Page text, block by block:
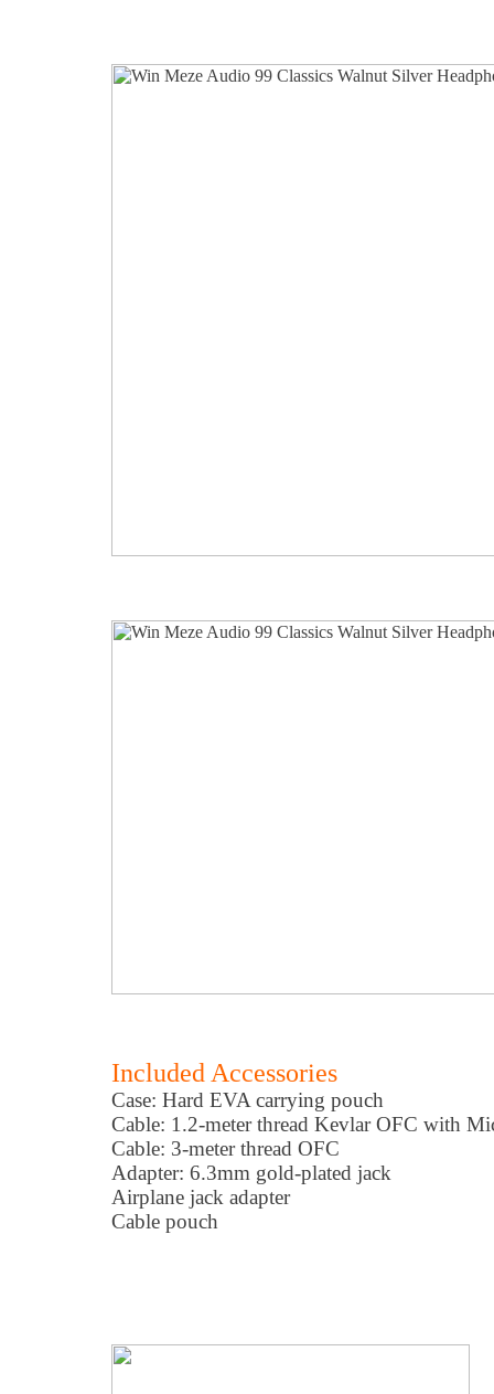
Included Accessories
Case: Hard EVA carrying pouch
Cable: 1.2-meter thread Kevlar OFC with
Cable: 3-meter thread OFC
Adapter: 6.3mm gold-plated jack
Airplane jack adapter
Cable pouch